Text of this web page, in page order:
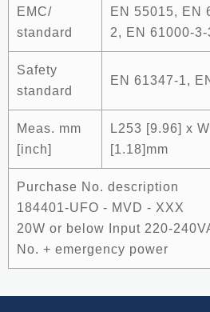
EMC/
standard
EN 55015, EN
2, EN 61000-3-
Safety
standard
EN 61347-1,
Meas. mm
[inch]
L253 [9.96] x
[1.18]mm
Purchase No. description
184401-UFO - MVD - XXX
20W or below Input 220-
No. + emergency power